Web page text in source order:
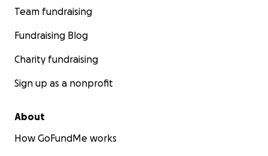
Team fundraising
Fundraising Blog
Charity fundraising
Sign up as a nonprofit
About
How GoFundMe works